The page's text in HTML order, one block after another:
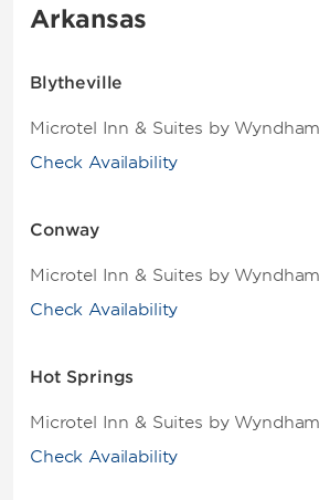
Arkansas
Blytheville
Microtel Inn & Suites by
Check Availability
Conway
Microtel Inn & Suites by
Check Availability
Hot Springs
Microtel Inn & Suites by
Check Availability